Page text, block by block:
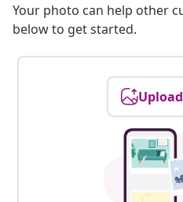
Your photo can help other
below to get started.